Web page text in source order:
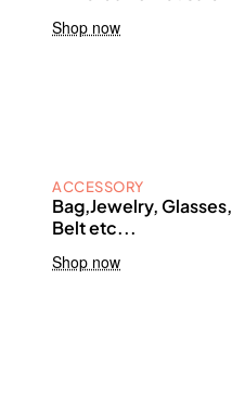
Shop now
ACCESSORY
Bag,Jewelry, Glasses,
Belt etc...
Shop now